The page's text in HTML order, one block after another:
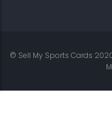
© Sell My Sports Cards